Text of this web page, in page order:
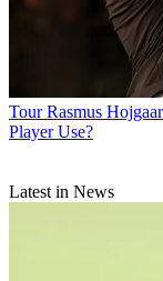
Tour Rasmus
Player Use?
Latest in News